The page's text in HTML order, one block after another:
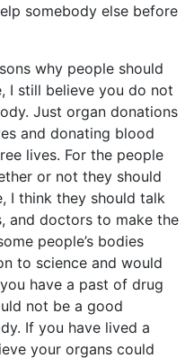
somebody else before
why people should
I still believe you do not
Just organ donations
and donating blood
lives. For the people
or not they should
I think they should talk
and doctors to make the
people’s bodies
to science and would
have a past of drug
not be a good
If you have lived a
your organs could